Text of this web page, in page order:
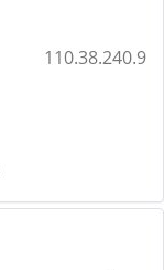
110.38.240.9